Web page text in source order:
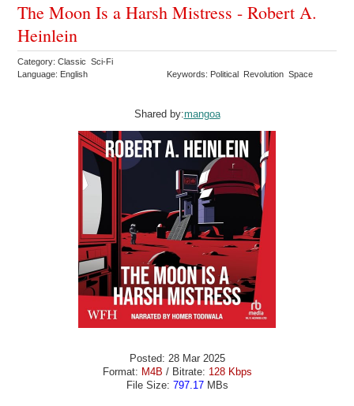
The Moon Is a Harsh Mistress - Robert A.
Heinlein
Category: Classic Sci-Fi
Language: English
Keywords: Political Revolution Space
Shared by:mangoa
Posted: 28 Mar 2025
Format: M4B / Bitrate: 128 Kbps
File Size: 797.17MBs